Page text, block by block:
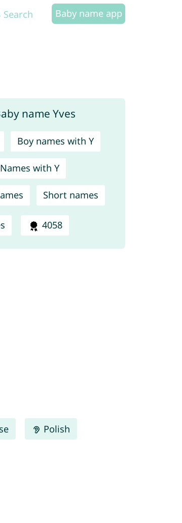
Baby name app
Boy names with Y
Names with Y
Short names
4058
Polish